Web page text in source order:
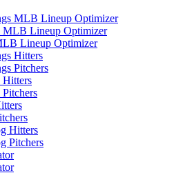
MLB Lineup Optimizer
MLB Lineup Optimizer
Lineup Optimizer
Hitters
Pitchers
Hitters
Hitters
Pitchers